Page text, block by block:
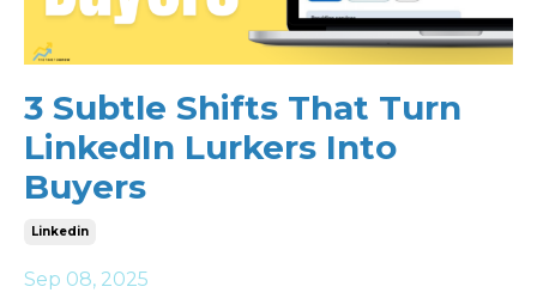
3 Subtle Shifts That Turn
LinkedIn Lurkers Into
Buyers
Linkedin
Sep 08, 2025